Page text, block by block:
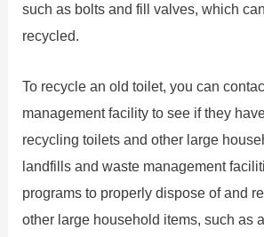
such as bolts and fill valves, which
recycled.
To recycle an old toilet, you can
management facility to see if they
recycling toilets and other large
landfills and waste management
programs to properly dispose of and
other large household items, such as